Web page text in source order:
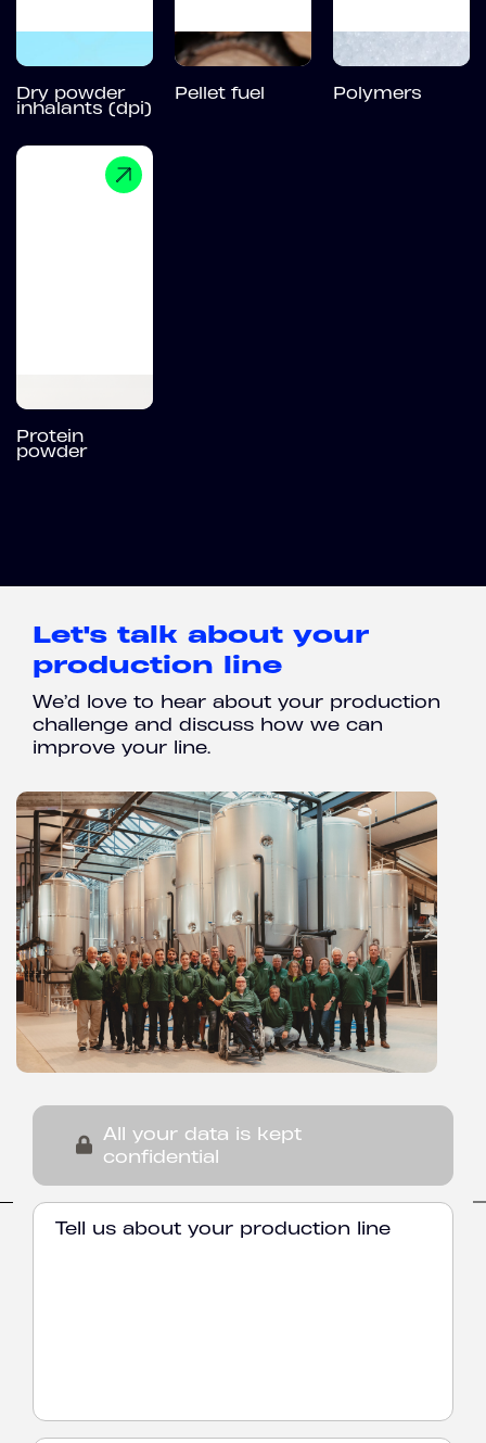
Dry powder
inhalants (dpi)
Pellet fuel Polymers
Protein
powder
Let's talk about your
production line
We’d love to hear about your production
challenge and discuss how we can
improve your line.
All your data is kept
confidential